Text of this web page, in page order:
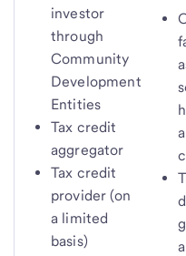
investor
through
Community
Development
Entities
Tax credit
aggregator
Tax credit
provider (on
a limited
basis)